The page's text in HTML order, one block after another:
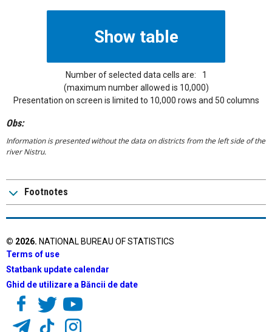
Number of selected data cells are:
1
(maximum number allowed is 10,000)
Presentation on screen is limited to 10,000 rows and 50 columns
Obs:
Information is presented without the data on districts from the left side of the
river Nistru.
Footnotes
© 2026. NATIONAL BUREAU OF STATISTICS
Terms of use
Statbank update calendar
Ghid de utilizare a Băncii de date